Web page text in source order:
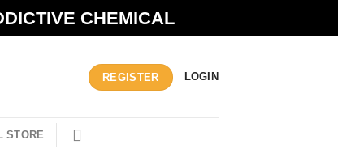
CHEMICAL
REGISTER LOGIN
STORE